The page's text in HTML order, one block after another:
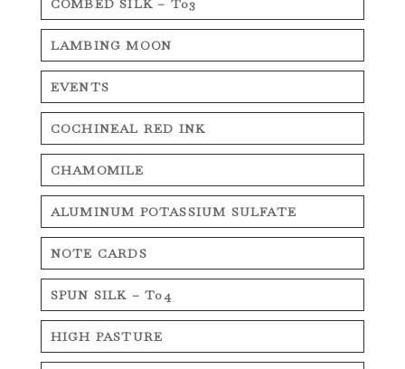
COMBED SILK – T03
LAMBING MOON
EVENTS
COCHINEAL RED INK
CHAMOMILE
ALUMINUM POTASSIUM SULFATE
NOTE CARDS
SPUN SILK – T04
HIGH PASTURE